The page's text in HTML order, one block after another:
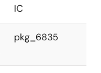
IC
pkg_6835